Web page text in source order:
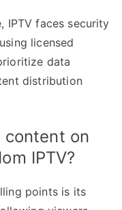
IPTV faces security
licensed
data
distribution
content on
IPTV?
points is its